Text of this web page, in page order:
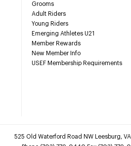
Grooms
Adult Riders
Young Riders
Emerging Athletes U21
Member Rewards
New Member Info
USEF Membership Requirements
525 Old Waterford Road NW Leesburg,